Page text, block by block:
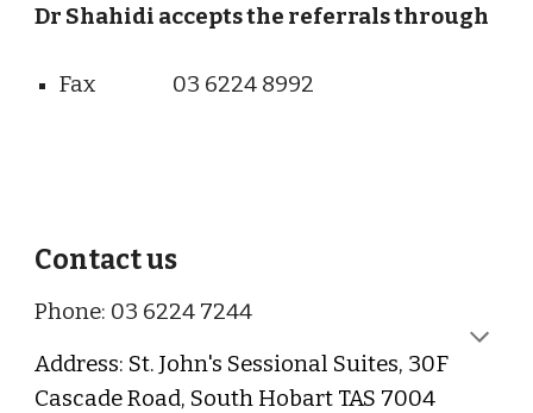
Dr Shahidi accepts the referrals through
Fax 03 6224 8992
Contact us
Phone: 03 6224 7244
Address: St. John's Sessional Suites, 30F
Cascade Road, South Hobart TAS 7004